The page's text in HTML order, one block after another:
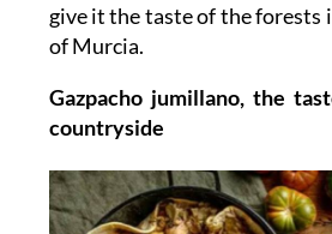
give it the taste of the forests
of Murcia.
Gazpacho jumillano, the
countryside